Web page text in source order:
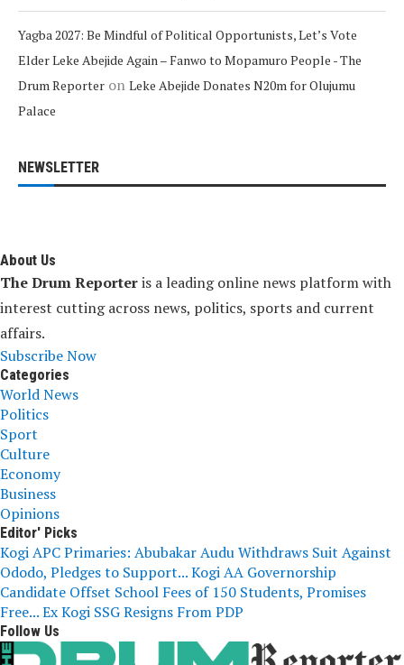
Yagba 2027: Be Mindful of Political Opportunists, Let’s Vote
Elder Leke Abejide Again – Fanwo to Mopamuro People - The
Drum Reporter on Leke Abejide Donates N20m for Olujumu
Palace
NEWSLETTER
About Us
The Drum Reporteris a leading online news platform with
interest cutting across news, politics, sports and current
affairs.
Subscribe Now
Categories
World News
Politics
Sport
Culture
Economy
Business
Opinions
Editor' Picks
Kogi APC Primaries: Abubakar Audu Withdraws Suit Against
Ododo, Pledges to Support...Kogi AA Governorship
Candidate Offset School Fees of 150 Students, Promises
Free...Ex Kogi SSG Resigns From PDP
Follow Us